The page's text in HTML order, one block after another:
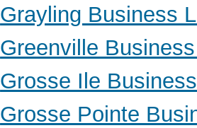
Grayling Business
Greenville
Grosse Ile
Grosse Pointe